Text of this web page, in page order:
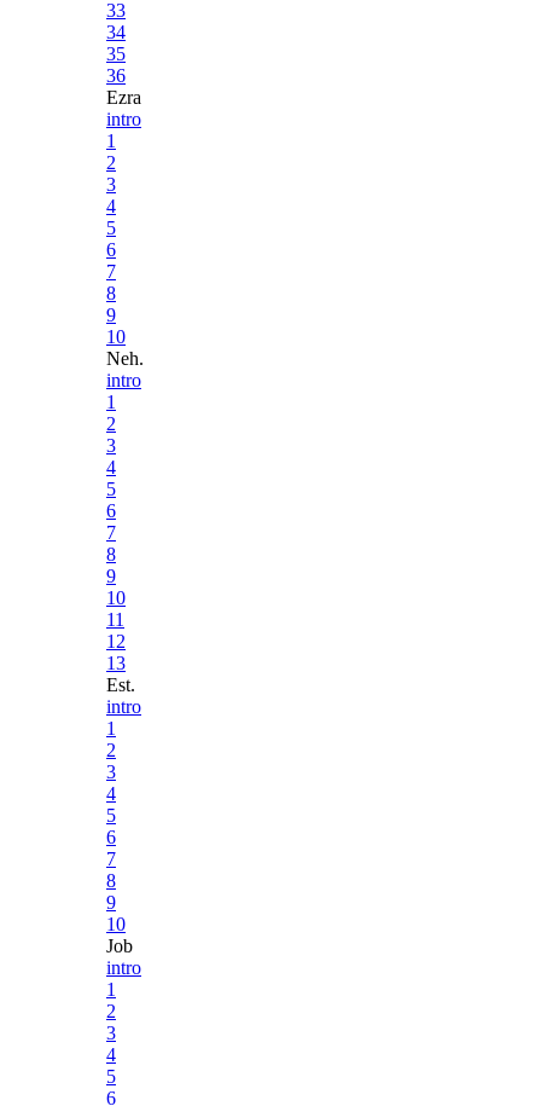
33
34
35
36
Ezra
intro
1
2
3
4
5
6
7
8
9
10
Neh.
intro
1
2
3
4
5
6
7
8
9
10
11
12
13
Est.
intro
1
2
3
4
5
6
7
8
9
10
Job
intro
1
2
3
4
5
6